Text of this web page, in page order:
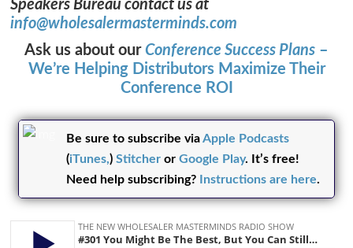
Speakers Bureau contact us at
info@wholesalermasterminds.com
Ask us about our Conference Success Plans –
We’re Helping Distributors Maximize Their
Conference ROI
Be sure to subscribe viaApple Podcasts
(iTunes,)Stitcher orGoogle Play. It’s free!
Need help subscribing?
Instructions are here.